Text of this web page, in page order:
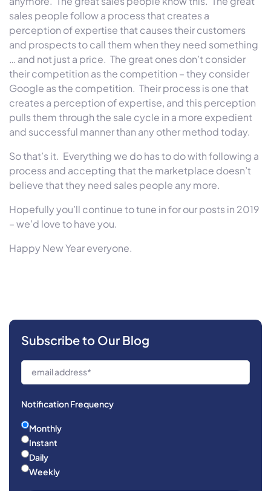
sales people follow a process that creates a
perception of expertise that causes their customers
and prospects to call them when they need something
… and not just a price. The great ones don’t consider
their competition as the competition – they consider
Google as the competition. Their process is one that
creates a perception of expertise, and this perception
pulls them through the sale cycle in a more expedient
and successful manner than any other method today.
So that’s it. Everything we do has to do with following a
process and accepting that the marketplace doesn’t
believe that they need sales people any more.
Hopefully you’ll continue to tune in for our posts in 2019
– we’d love to have you.
Happy New Year everyone.
Subscribe to Our Blog
Notification Frequency
Monthly
Instant
Daily
Weekly